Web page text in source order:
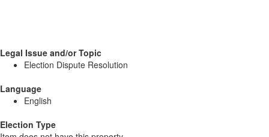
Legal Issue and/or Topic
Election Dispute Resolution
Language
English
Election Type